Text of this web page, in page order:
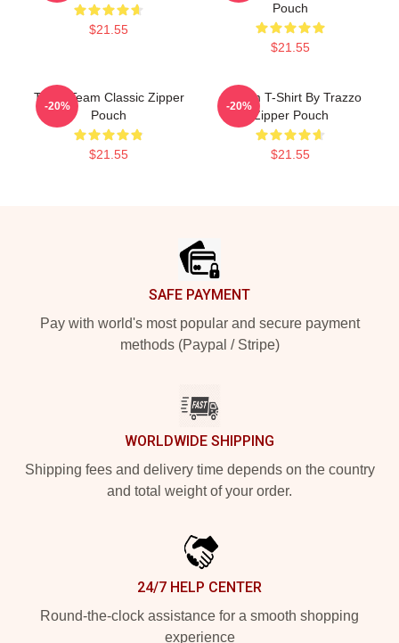
$21.55
Pouch
$21.55
The A Team Classic Zipper
Pouch
$21.55
-20%
A Team T-Shirt By Trazzo
Zipper Pouch
$21.55
-20%
SAFE PAYMENT
Pay with world's most popular and secure payment
methods (Paypal / Stripe)
WORLDWIDE SHIPPING
Shipping fees and delivery time depends on the country
and total weight of your order.
24/7 HELP CENTER
Round-the-clock assistance for a smooth shopping
experience